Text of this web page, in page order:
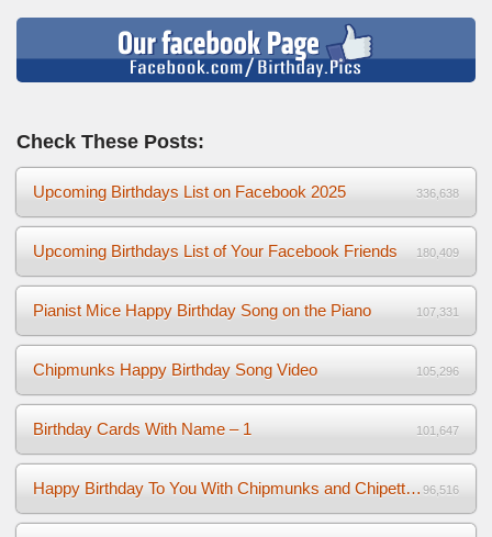
Check These Posts:
Upcoming Birthdays List on Facebook 2025 336,638
Upcoming Birthdays List of Your Facebook Friends 180,409
Pianist Mice Happy Birthday Song on the Piano 107,331
Chipmunks Happy Birthday Song Video 105,296
Birthday Cards With Name – 1 101,647
Happy Birthday To You With Chipmunks and Chipettes Video 96,516